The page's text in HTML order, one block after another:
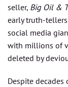
seller, Big Oil &
early truth-
social media
with millions of
deleted by
Despite decades